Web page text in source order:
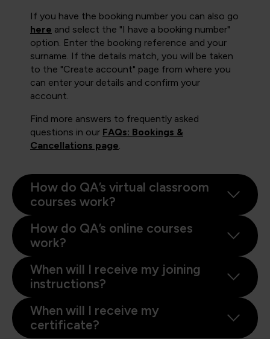
If you have the booking number you can also go
here and select the "I have a booking number"
option. Enter the booking reference and your
surname. If the details match, you will be taken
to the "Create account" page from where you
can enter your details and confirm your
account.
Find more answers to frequently asked
questions in our FAQs: Bookings &
Cancellations page.
How do QA’s virtual classroom
courses work?
How do QA’s online courses
work?
When will I receive my joining
instructions?
When will I receive my
certificate?